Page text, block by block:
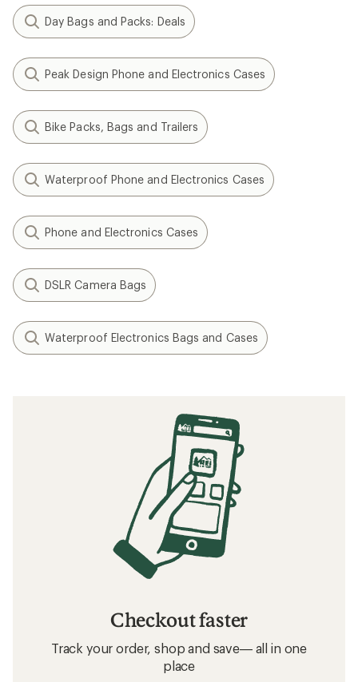
Day Bags and Packs: Deals
Peak Design Phone and Electronics Cases
Bike Packs, Bags and Trailers
Waterproof Phone and Electronics Cases
Phone and Electronics Cases
DSLR Camera Bags
Waterproof Electronics Bags and Cases
Checkout faster
Track your order, shop and save— all in one
place